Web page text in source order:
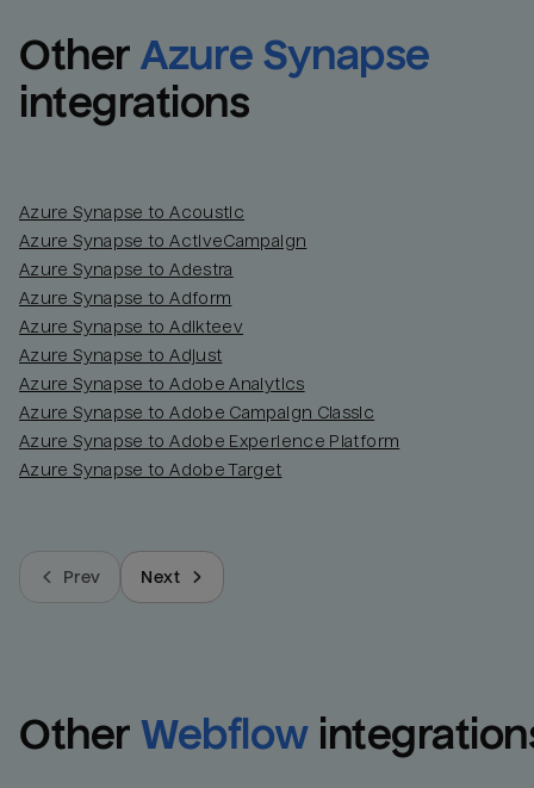
Other Azure Synapse
integrations
Azure Synapse to Acoustic
Azure Synapse to ActiveCampaign
Azure Synapse to Adestra
Azure Synapse to Adform
Azure Synapse to Adikteev
Azure Synapse to Adjust
Azure Synapse to Adobe Analytics
Azure Synapse to Adobe Campaign Classic
Azure Synapse to Adobe Experience Platform
Azure Synapse to Adobe Target
Prev Next
Other Webflow